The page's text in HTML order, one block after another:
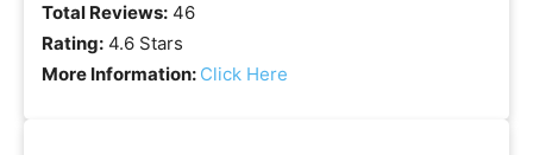
Total Reviews: 46
Rating: 4.6 Stars
More Information: Click Here